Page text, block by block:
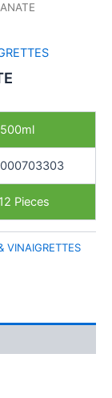
500ml
Pieces
VINAIGRETTES